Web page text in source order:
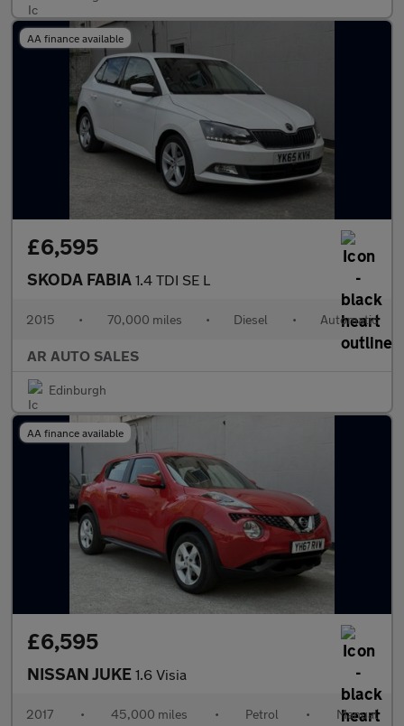
AA finance available
£6,595
SKODA FABIA 1.4 TDI SE L
2015 • 70,000 miles • Diesel • Automatic
AR AUTO SALES
Edinburgh
AA finance available
£6,595
NISSAN JUKE 1.6 Visia
2017 • 45,000 miles • Petrol • Manual